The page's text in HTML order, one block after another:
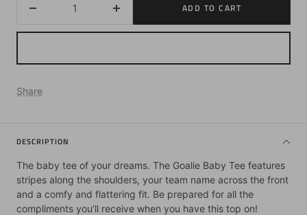
Increase
quantity
ADD TO CART
Share
DESCRIPTION
The baby tee of your dreams. The Goalie Baby Tee features
stripes along the shoulders, your team name across the front
and a comfy and flattering fit. Be prepared for all the
compliments you’ll receive when you have this top on!